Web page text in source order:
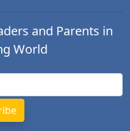
and Parents in
World